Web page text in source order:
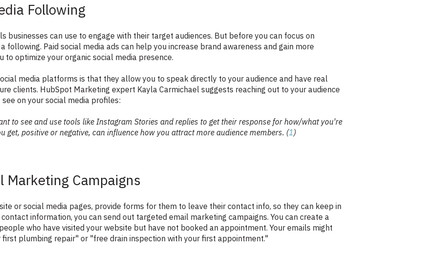
Following
businesses can use to engage with their target audiences. But before you can focus on
following. Paid social media ads can help you increase brand awareness and gain more
optimize your organic social media presence.
media platforms is that they allow you to speak directly to your audience and have real
clients. HubSpot Marketing expert Kayla Carmichael suggests reaching out to your audience
on your social media profiles:
to see and use tools like Instagram Stories and replies to get their response for how/what you're
get, positive or negative, can influence how you attract more audience members. (1)
Marketing Campaigns
or social media pages, provide forms for them to leave their contact info, so they can keep in
information, you can send out targeted email marketing campaigns. You can create a
who have visited your website but have not booked an appointment. Your emails might
plumbing repair" or "free drain inspection with your first appointment."